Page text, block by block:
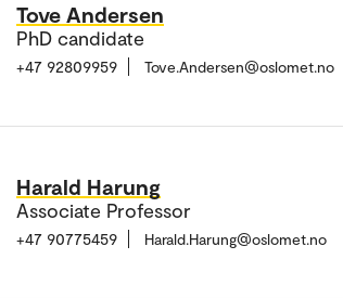
Tove Andersen
PhD candidate
+47 92809959 Tove.Andersen@oslomet.no
Harald Harung
Associate Professor
+47 90775459 Harald.Harung@oslomet.no